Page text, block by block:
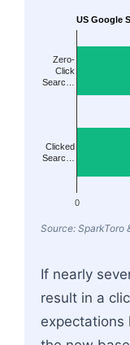
US Google
0
Zero-
Click
Searc…
Clicked
Searc…
Source: SparkToro
If nearly
result in a
expectations